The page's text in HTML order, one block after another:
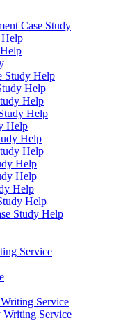
Case Study
Help
Study Help
Help
Help
Help
Help
Help
Help
Help
Help
Help
Help
Study Help
Service
Service
Writing Service